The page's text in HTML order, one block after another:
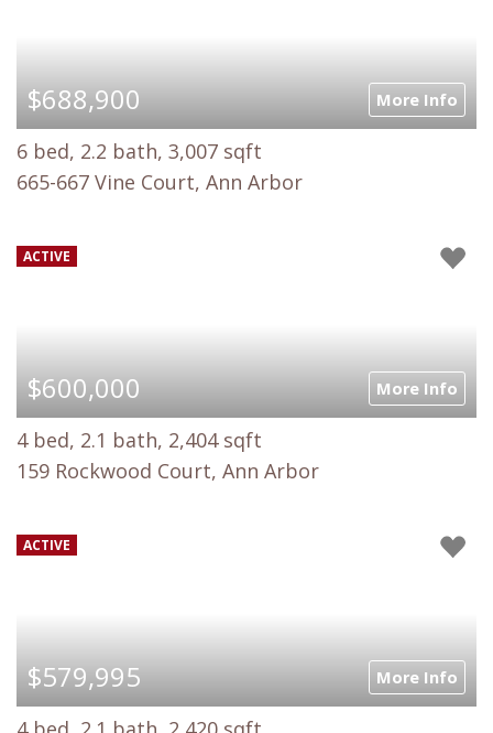
$688,900 More Info
6 bed, 2.2 bath, 3,007 sqft
665-667 Vine Court, Ann Arbor
ACTIVE
$600,000 More Info
4 bed, 2.1 bath, 2,404 sqft
159 Rockwood Court, Ann Arbor
ACTIVE
$579,995 More Info